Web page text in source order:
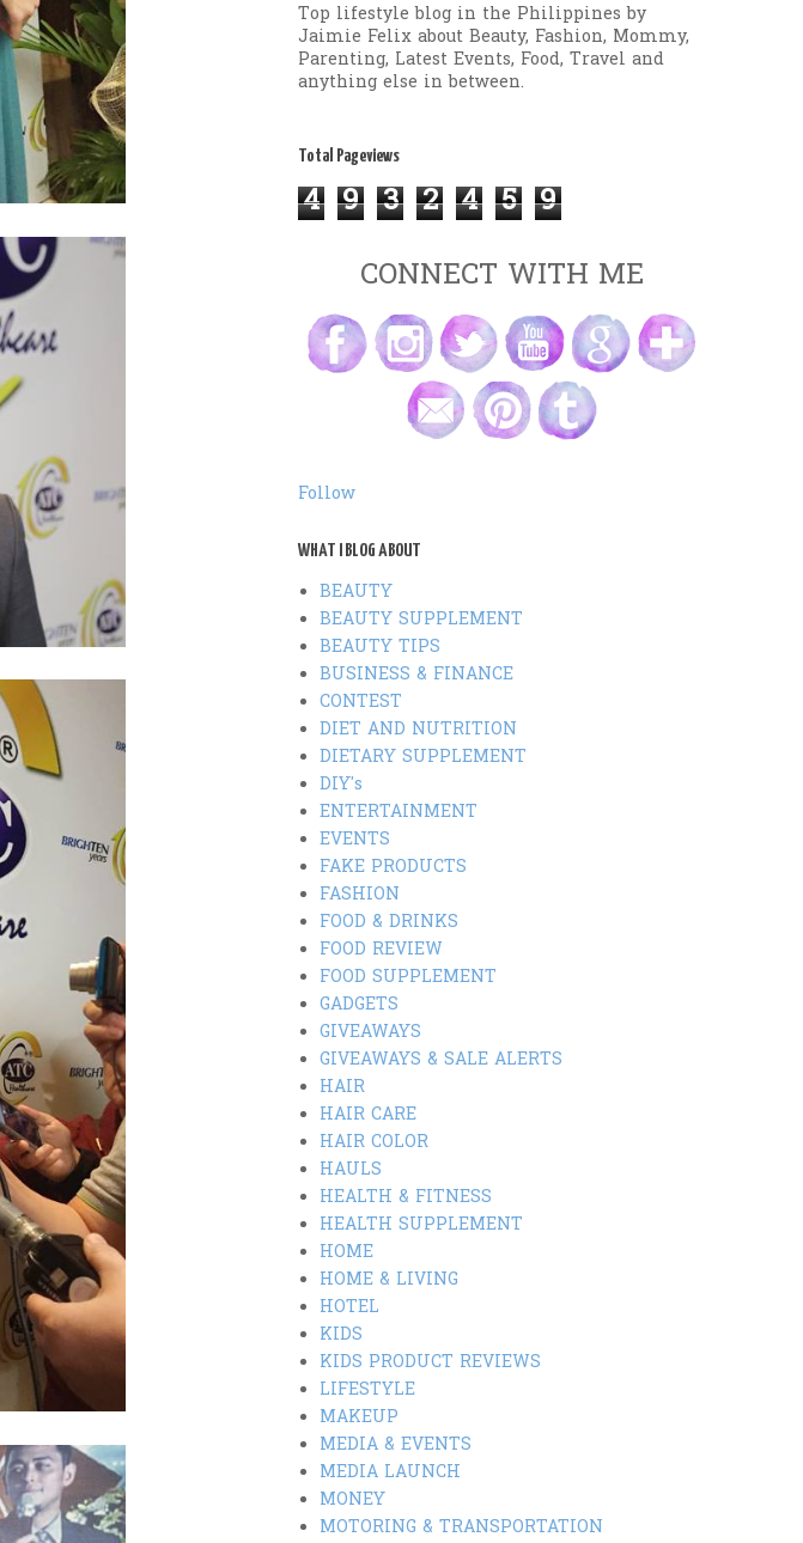
Top lifestyle blog in the Philippines by
Jaimie Felix about Beauty, Fashion, Mommy,
Parenting, Latest Events, Food, Travel and
anything else in between.
Total Pageviews
4 9 3 2 4 5 9
CONNECT WITH ME
Follow
WHAT I BLOG ABOUT
BEAUTY
BEAUTY SUPPLEMENT
BEAUTY TIPS
BUSINESS & FINANCE
CONTEST
DIET AND NUTRITION
DIETARY SUPPLEMENT
DIY's
ENTERTAINMENT
EVENTS
FAKE PRODUCTS
FASHION
FOOD & DRINKS
FOOD REVIEW
FOOD SUPPLEMENT
GADGETS
GIVEAWAYS
GIVEAWAYS & SALE ALERTS
HAIR
HAIR CARE
HAIR COLOR
HAULS
HEALTH & FITNESS
HEALTH SUPPLEMENT
HOME
HOME & LIVING
HOTEL
KIDS
KIDS PRODUCT REVIEWS
LIFESTYLE
MAKEUP
MEDIA & EVENTS
MEDIA LAUNCH
MONEY
MOTORING & TRANSPORTATION